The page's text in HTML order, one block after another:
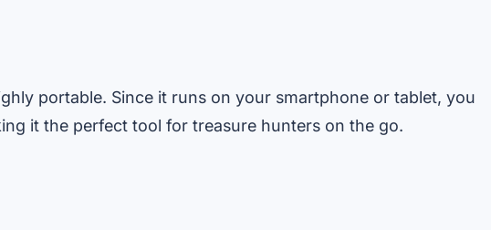
portable. Since it runs on your smartphone or tablet, you
it the perfect tool for treasure hunters on the go.